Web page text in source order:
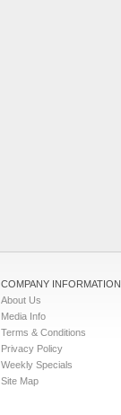
COMPANY INFORMATION
About Us
Media Info
Terms & Conditions
Privacy Policy
Weekly Specials
Site Map